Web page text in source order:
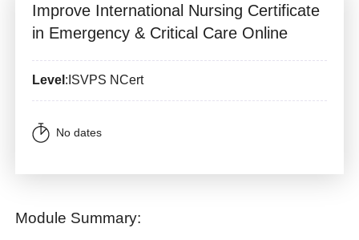
Improve International Nursing Certificate
in Emergency & Critical Care Online
Level :ISVPS NCert
No dates
Module Summary: